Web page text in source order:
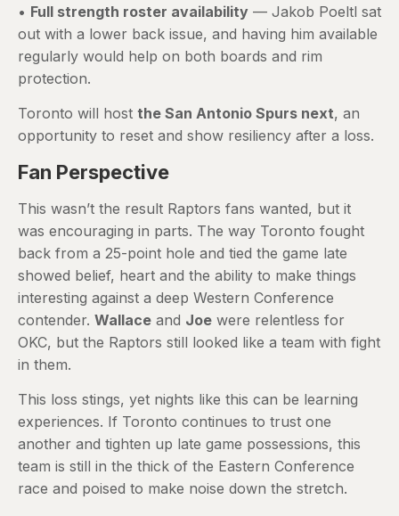
• Full strength roster availability — Jakob Poeltl sat
out with a lower back issue, and having him available
regularly would help on both boards and rim
protection.
Toronto will host the San Antonio Spurs next, an
opportunity to reset and show resiliency after a loss.
Fan Perspective
This wasn’t the result Raptors fans wanted, but it
was encouraging in parts. The way Toronto fought
back from a 25-point hole and tied the game late
showed belief, heart and the ability to make things
interesting against a deep Western Conference
contender. Wallace and Joe were relentless for
OKC, but the Raptors still looked like a team with fight
in them.
This loss stings, yet nights like this can be learning
experiences. If Toronto continues to trust one
another and tighten up late game possessions, this
team is still in the thick of the Eastern Conference
race and poised to make noise down the stretch.